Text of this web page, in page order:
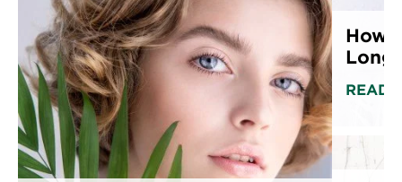
How
Long
READ